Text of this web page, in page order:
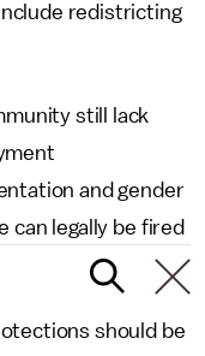
redistricting
still lack
and gender
can legally be fired
should be